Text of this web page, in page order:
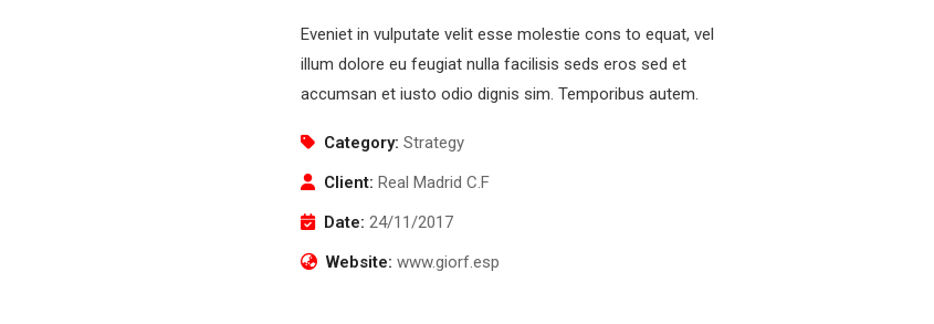
Eveniet in vulputate velit esse molestie cons to equat, vel
illum dolore eu feugiat nulla facilisis seds eros sed et
accumsan et iusto odio dignis sim. Temporibus autem.
Category: Strategy
Client: Real Madrid C.F
Date: 24/11/2017
Website: www.giorf.esp
Subscribe our newsletter to get our latest update
00237, Simbok Yaounde Cameroon
chuonjua@kobotravelsolution.com
Mon – Sat: 8 am – 5 pm,
Sunday: CLOSED